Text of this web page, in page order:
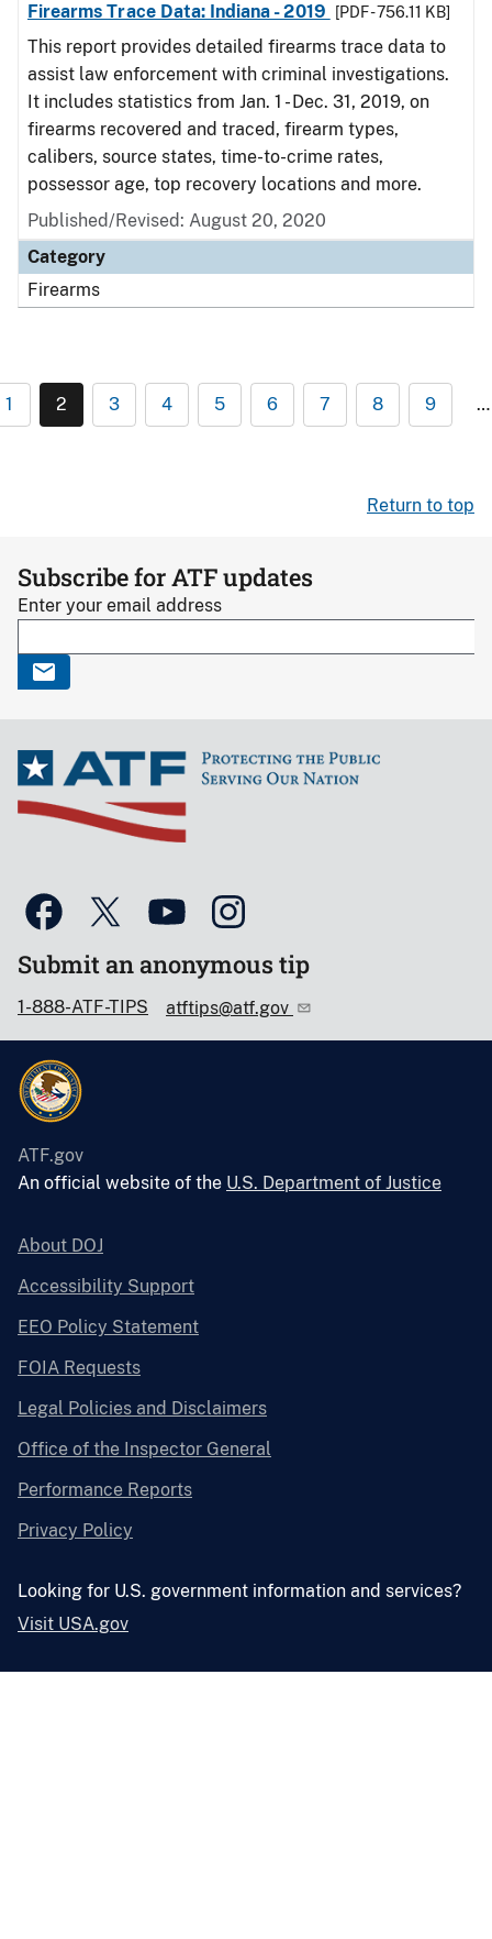
Firearms Trace Data: Indiana - 2019
[PDF - 756.11 KB]
This report provides detailed firearms trace data to
assist law enforcement with criminal investigations.
It includes statistics from Jan. 1 - Dec. 31, 2019, on
firearms recovered and traced, firearm types,
calibers, source states, time-to-crime rates,
possessor age, top recovery locations and more.
Published/Revised: August 20, 2020
Category
Firearms
1 2 3 4 5 6 7 8 9 …
Return to top
Subscribe for ATF updates
Enter your email address
Submit an anonymous tip
1-888-ATF-TIPS atftips@atf.gov
ATF.gov
An official website of the U.S. Department of Justice
About DOJ
Accessibility Support
EEO Policy Statement
FOIA Requests
Legal Policies and Disclaimers
Office of the Inspector General
Performance Reports
Privacy Policy
Looking for U.S. government information and services?
Visit USA.gov